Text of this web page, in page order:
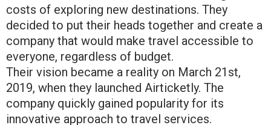
costs of exploring new destinations. They
decided to put their heads together and create a
company that would make travel accessible to
everyone, regardless of budget.
Their vision became a reality on March 21st,
2019, when they launched Airticketly. The
company quickly gained popularity for its
innovative approach to travel services.